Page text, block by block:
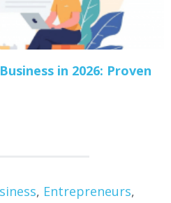
in 2026: Proven
, Entrepreneurs,